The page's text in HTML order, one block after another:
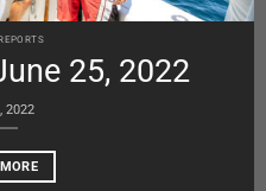
25, 2022
2022